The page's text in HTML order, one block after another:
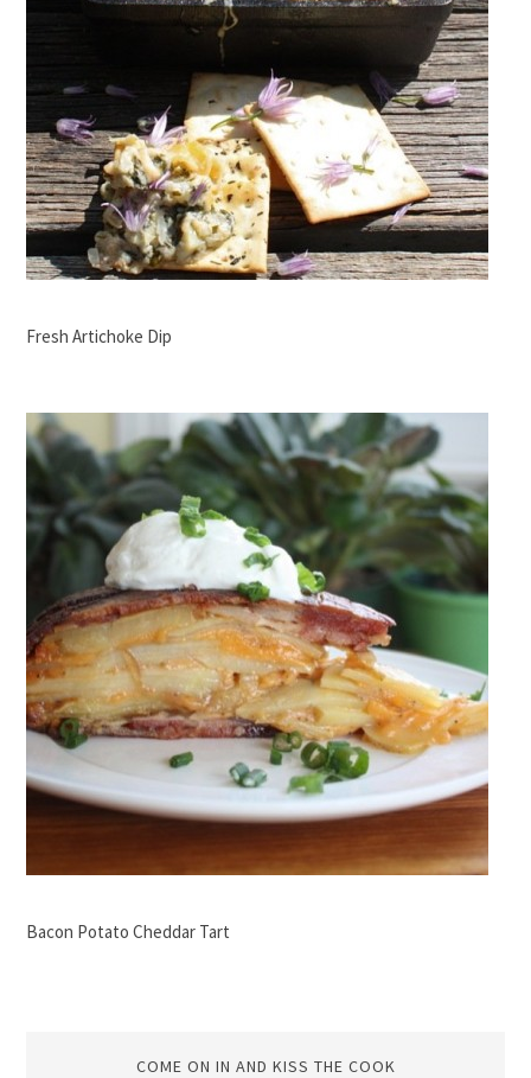
Fresh Artichoke Dip
Bacon Potato Cheddar Tart
COME ON IN AND KISS THE COOK